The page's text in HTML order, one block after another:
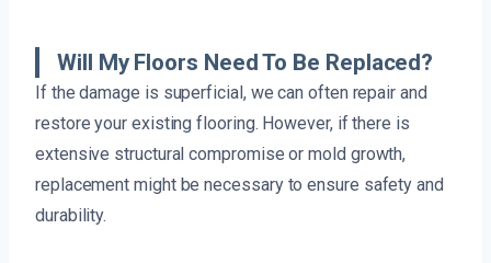
Will My Floors Need To Be Replaced?
If the damage is superficial, we can often repair and
restore your existing flooring. However, if there is
extensive structural compromise or mold growth,
replacement might be necessary to ensure safety and
durability.